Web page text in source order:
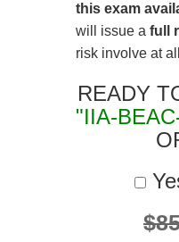
this exam
will issue a full
risk involve at
READY
"IIA-